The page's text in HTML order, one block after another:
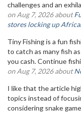
challenges and an
on Aug 7, 2026 about
stores locking up
Tiny Fishing is a fun
to catch as many fish
you cash. Continue
on Aug 7, 2026 about
I like that the article
topics instead of
considering snake